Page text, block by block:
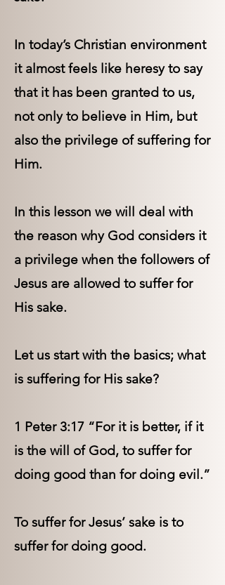
In today’s Christian environment
it almost feels like heresy to say
that it has been granted to us,
not only to believe in Him, but
also the privilege of suffering for
Him.
In this lesson we will deal with
the reason why God considers it
a privilege when the followers of
Jesus are allowed to suffer for
His sake.
Let us start with the basics; what
is suffering for His sake?
1 Peter 3:17 “For it is better, if it
is the will of God, to suffer for
doing good than for doing evil.”
To suffer for Jesus’ sake is to
suffer for doing good.